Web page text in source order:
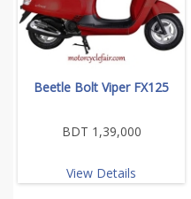
Beetle Bolt Viper FX125
BDT 1,39,000
View Details